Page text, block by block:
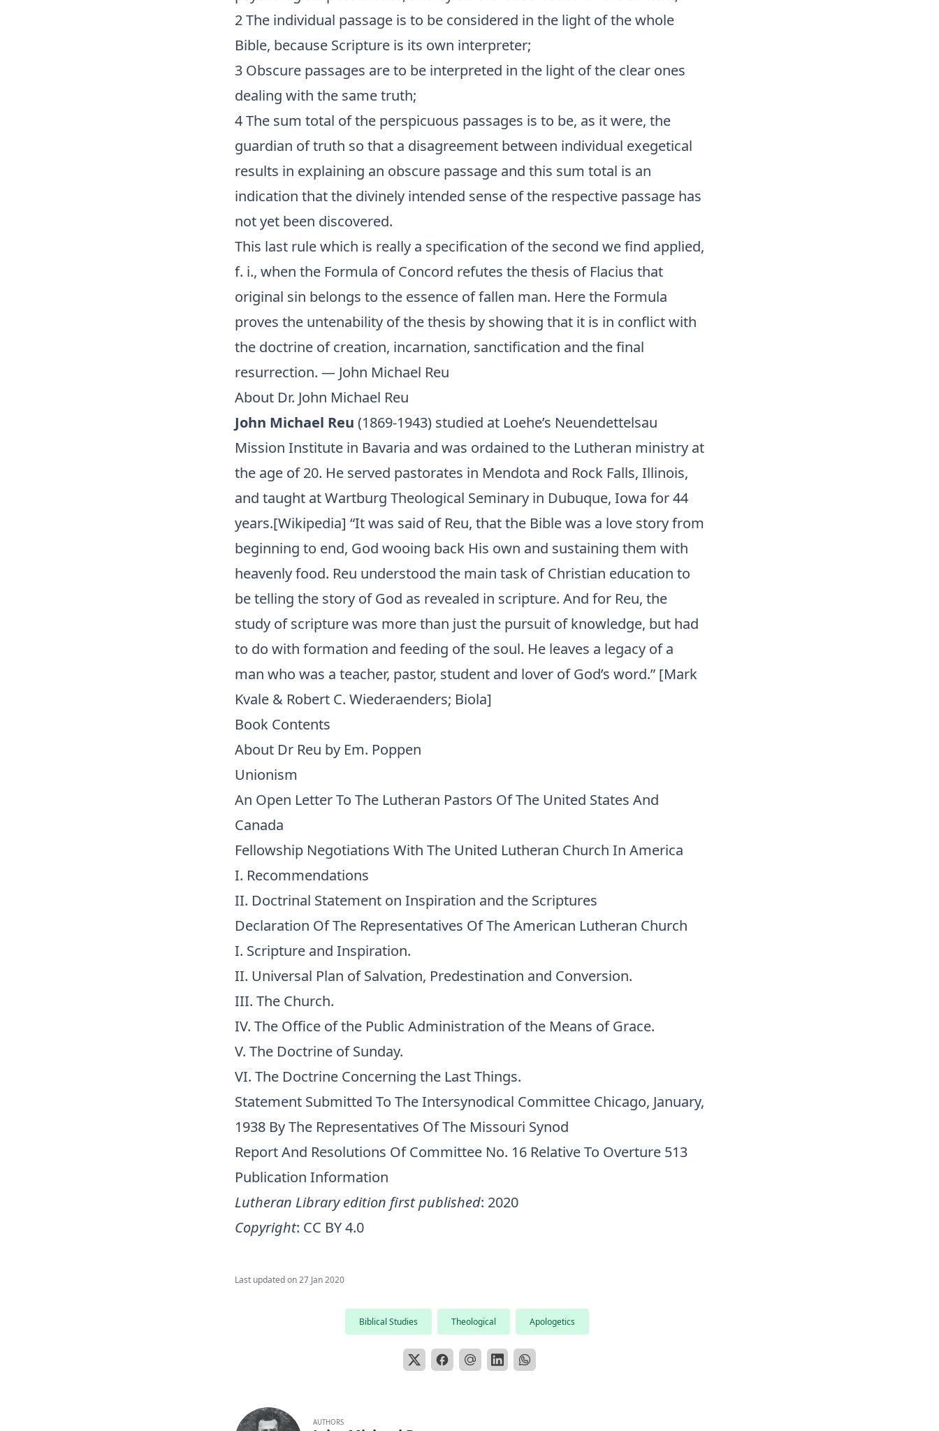
2 The individual passage is to be considered in the light of the whole
Bible, because Scripture is its own interpreter;
3 Obscure passages are to be interpreted in the light of the clear ones
dealing with the same truth;
4 The sum total of the perspicuous passages is to be, as it were, the
guardian of truth so that a disagreement between individual exegetical
results in explaining an obscure passage and this sum total is an
indication that the divinely intended sense of the respective passage has
not yet been discovered.
This last rule which is really a specification of the second we find applied,
f. i., when the Formula of Concord refutes the thesis of Flacius that
original sin belongs to the essence of fallen man. Here the Formula
proves the untenability of the thesis by showing that it is in conflict with
the doctrine of creation, incarnation, sanctification and the final
resurrection. — John Michael Reu
About Dr. John Michael Reu
John Michael Reu (1869-1943) studied at Loehe’s Neuendettelsau
Mission Institute in Bavaria and was ordained to the Lutheran ministry at
the age of 20. He served pastorates in Mendota and Rock Falls, Illinois,
and taught at Wartburg Theological Seminary in Dubuque, Iowa for 44
years.[Wikipedia] “It was said of Reu, that the Bible was a love story from
beginning to end, God wooing back His own and sustaining them with
heavenly food. Reu understood the main task of Christian education to
be telling the story of God as revealed in scripture. And for Reu, the
study of scripture was more than just the pursuit of knowledge, but had
to do with formation and feeding of the soul. He leaves a legacy of a
man who was a teacher, pastor, student and lover of God’s word.” [Mark
Kvale & Robert C. Wiederaenders; Biola]
Book Contents
About Dr Reu by Em. Poppen
Unionism
An Open Letter To The Lutheran Pastors Of The United States And
Canada
Fellowship Negotiations With The United Lutheran Church In America
I. Recommendations
II. Doctrinal Statement on Inspiration and the Scriptures
Declaration Of The Representatives Of The American Lutheran Church
I. Scripture and Inspiration.
II. Universal Plan of Salvation, Predestination and Conversion.
III. The Church.
IV. The Office of the Public Administration of the Means of Grace.
V. The Doctrine of Sunday.
VI. The Doctrine Concerning the Last Things.
Statement Submitted To The Intersynodical Committee Chicago, January,
1938 By The Representatives Of The Missouri Synod
Report And Resolutions Of Committee No. 16 Relative To Overture 513
Publication Information
Lutheran Library edition first published: 2020
Copyright: CC BY 4.0
Last updated on27 Jan 2020
Biblical Studies Theological Apologetics
AUTHORS